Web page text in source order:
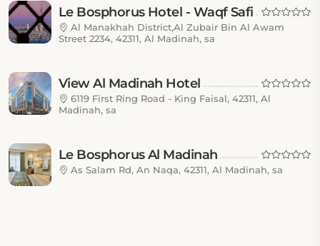
Le Bosphorus Hotel - Waqf Safi
Al Manakhah District,Al Zubair Bin Al Awam
Street 2234, 42311, Al Madinah, sa
View Al Madinah Hotel
6119 First Ring Road - King Faisal, 42311, Al
Madinah, sa
Le Bosphorus Al Madinah
As Salam Rd, An Naqa, 42311, Al Madinah, sa